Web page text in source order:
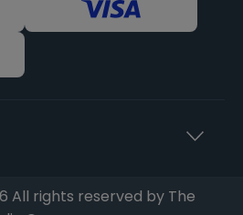
All rights reserved by The